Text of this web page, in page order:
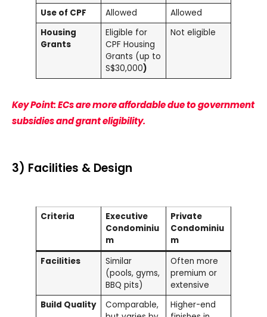
Use of CPF Allowed
Allowed
Housing
Grants
Eligible for
CPF Housing
Grants (up to
S$30,000)
Not eligible
Key Point: ECs are more affordable due to government
subsidies and grant eligibility.
3) Facilities & Design
Criteria
Executive
Condominiu
m
Private
Condominiu
m
Facilities
Similar
(pools, gyms,
BBQ pits)
Often more
premium or
extensive
Build Quality
Comparable,
Higher-end